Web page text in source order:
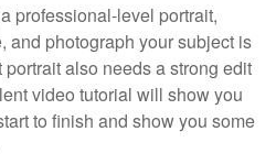
professional-level portrait,
and photograph your subject is
also needs a strong edit
video tutorial will show you
to finish and show you some